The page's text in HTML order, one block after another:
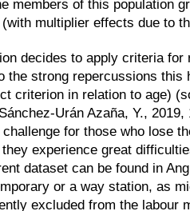
members of this population
multiplier effects due to
decides to apply criteria
the strong repercussions
criterion in relation to age)
Urán Azaña, Y.,
for those who lose
experience great
dataset can be found in
or a way station, as
excluded from the labour